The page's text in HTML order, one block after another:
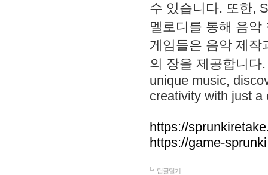
수 있습니다. 또한,
멜로디를 통해 음
게임들은 음악 제작
의 장을 제공합니다
unique music,
creativity with just a
https://
https://game-
답글달기